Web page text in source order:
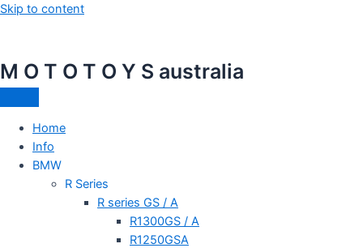
Skip to content
M O T O T O Y S australia
Home
Info
BMW
R Series
R series GS / A
R1300GS / A
R1250GSA